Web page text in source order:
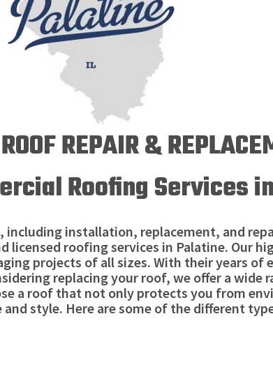
REPAIR &
Roofing Services
including installation, replacement, and
licensed roofing services in Palatine. Our
projects of all sizes. With their years
replacing your roof, we offer a wide
a roof that not only protects you from
style. Here are some of the different